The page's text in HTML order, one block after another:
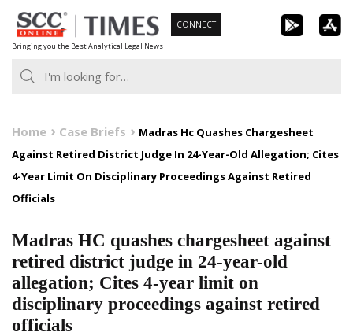
Skip
to
content
Bringing you the Best Analytical Legal News
CONNECT
Home Case Briefs
Madras Hc Quashes Chargesheet
Against Retired District Judge In 24-Year-Old Allegation; Cites
4-Year Limit On Disciplinary Proceedings Against Retired
Officials
Madras HC quashes chargesheet against
retired district judge in 24-year-old
allegation; Cites 4-year limit on
disciplinary proceedings against retired
officials